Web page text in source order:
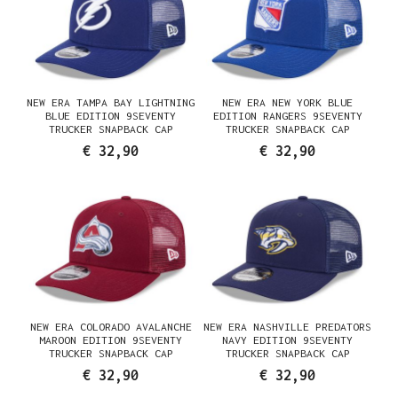
NEW ERA TAMPA BAY LIGHTNING
BLUE EDITION 9SEVENTY
TRUCKER SNAPBACK CAP
€ 32,90
NEW ERA NEW YORK BLUE
EDITION RANGERS 9SEVENTY
TRUCKER SNAPBACK CAP
€ 32,90
NEW ERA COLORADO AVALANCHE
MAROON EDITION 9SEVENTY
TRUCKER SNAPBACK CAP
€ 32,90
NEW ERA NASHVILLE PREDATORS
NAVY EDITION 9SEVENTY
TRUCKER SNAPBACK CAP
€ 32,90